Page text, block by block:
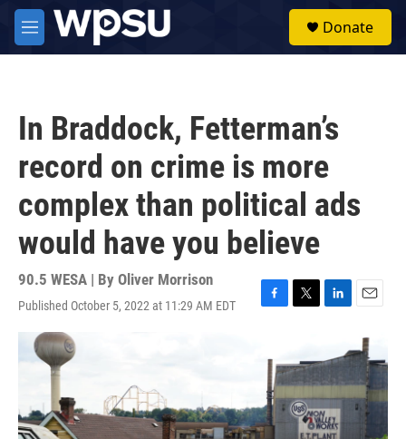
Skip to main content
M
e
Donate
In Braddock, Fetterman’s
record on crime is more
complex than political ads
would have you believe
90.5 WESA | By Oliver Morrison
Published October 5, 2022 at 11:29 AM EDT
F
e
b
o
o
k
T
t
t
e
r
L
k
e
d
I
n
E
a
i